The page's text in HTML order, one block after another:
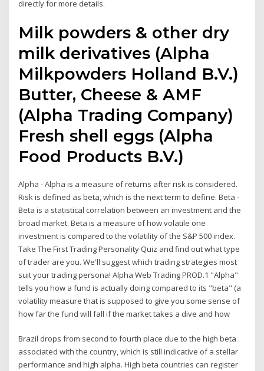
directly for more details.
Milk powders & other dry
milk derivatives (Alpha
Milkpowders Holland B.V.)
Butter, Cheese & AMF
(Alpha Trading Company)
Fresh shell eggs (Alpha
Food Products B.V.)
Alpha - Alpha is a measure of returns after risk is considered.
Risk is defined as beta, which is the next term to define. Beta -
Beta is a statistical correlation between an investment and the
broad market. Beta is a measure of how volatile one
investment is compared to the volatility of the S&P 500 index.
Take The First Trading Personality Quiz and find out what type
of trader are you. We'll suggest which trading strategies most
suit your trading persona! Alpha Web Trading PROD.1 "Alpha"
tells you how a fund is actually doing compared to its "beta" (a
volatility measure that is supposed to give you some sense of
how far the fund will fall if the market takes a dive and how
Brazil drops from second to fourth place due to the high beta
associated with the country, which is still indicative of a stellar
performance and high alpha. High beta countries can register